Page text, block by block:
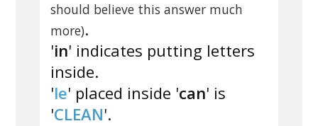
should believe this answer much
more).
'in' indicates putting letters
inside.
'le' placed inside 'can' is
'CLEAN'.